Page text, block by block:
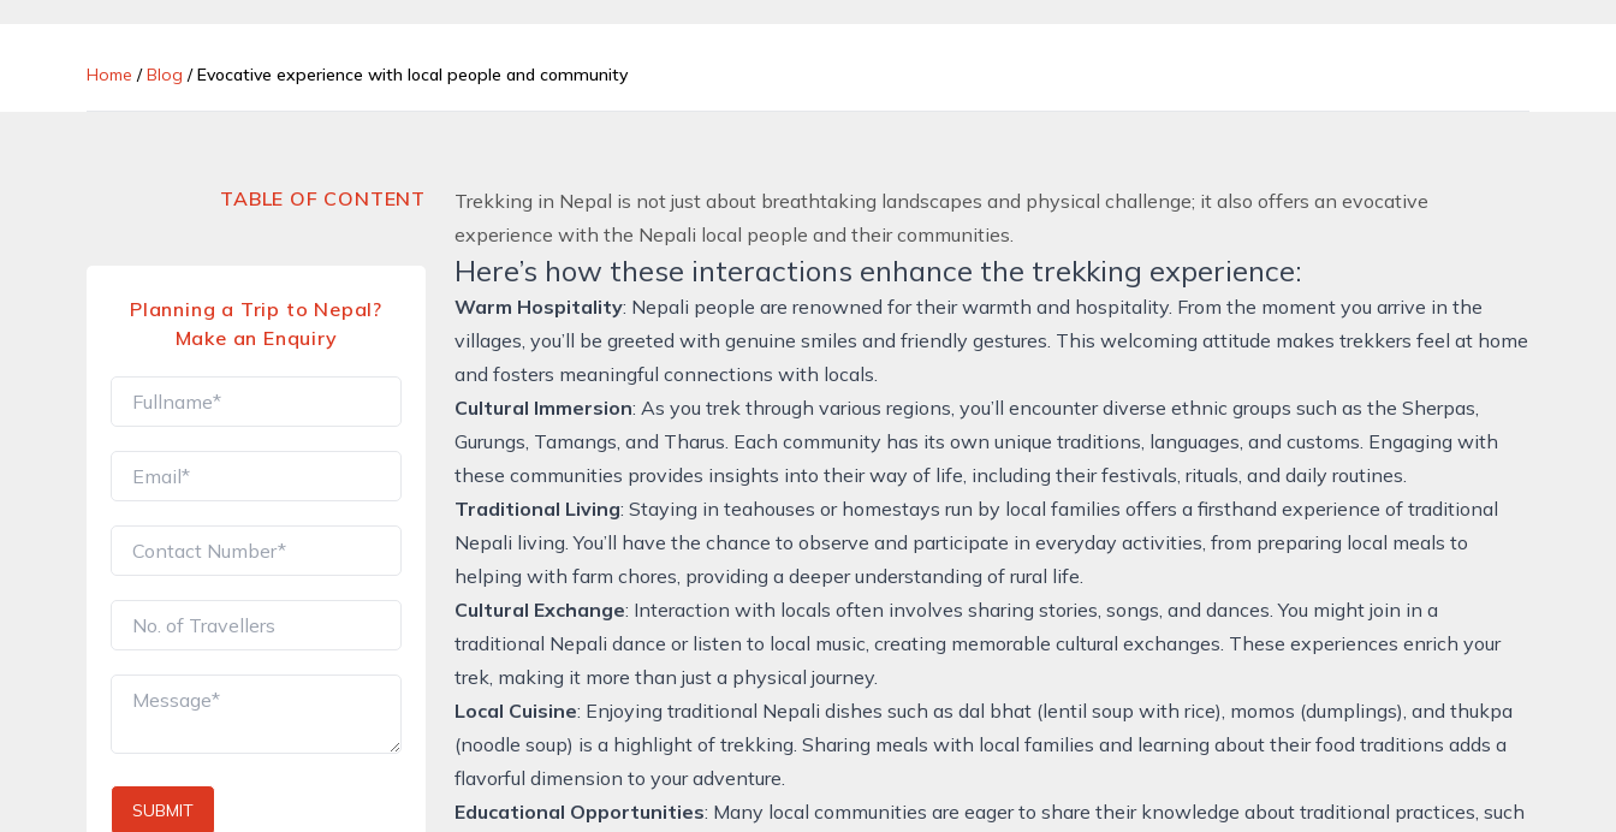
Home /Blog /Evocative experience with local people and community
Trekking in Nepal is not just about breathtaking landscapes and physical challenge; it also offers an evocative
experience with the Nepali local people and their communities.
Here’s how these interactions enhance the trekking experience:
Warm Hospitality: Nepali people are renowned for their warmth and hospitality. From the moment you arrive in the
villages, you’ll be greeted with genuine smiles and friendly gestures. This welcoming attitude makes trekkers feel at home
and fosters meaningful connections with locals.
Cultural Immersion: As you trek through various regions, you’ll encounter diverse ethnic groups such as the Sherpas,
Gurungs, Tamangs, and Tharus. Each community has its own unique traditions, languages, and customs. Engaging with
these communities provides insights into their way of life, including their festivals, rituals, and daily routines.
Traditional Living: Staying in teahouses or homestays run by local families offers a firsthand experience of traditional
Nepali living. You’ll have the chance to observe and participate in everyday activities, from preparing local meals to
helping with farm chores, providing a deeper understanding of rural life.
Cultural Exchange: Interaction with locals often involves sharing stories, songs, and dances. You might join in a
traditional Nepali dance or listen to local music, creating memorable cultural exchanges. These experiences enrich your
trek, making it more than just a physical journey.
Local Cuisine: Enjoying traditional Nepali dishes such as dal bhat (lentil soup with rice), momos (dumplings), and thukpa
(noodle soup) is a highlight of trekking. Sharing meals with local families and learning about their food traditions adds a
flavorful dimension to your adventure.
Educational Opportunities: Many local communities are eager to share their knowledge about traditional practices, such
TABLE OF CONTENT
Planning a Trip to Nepal?
Make an Enquiry
SUBMIT